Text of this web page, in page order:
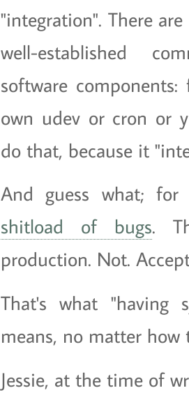
"integration". There
well-established
software
own udev or cron or
do that, because it
And guess what;
shitload of bugs.
production. Not.
That's what "having
means, no matter
Jessie, at the time of